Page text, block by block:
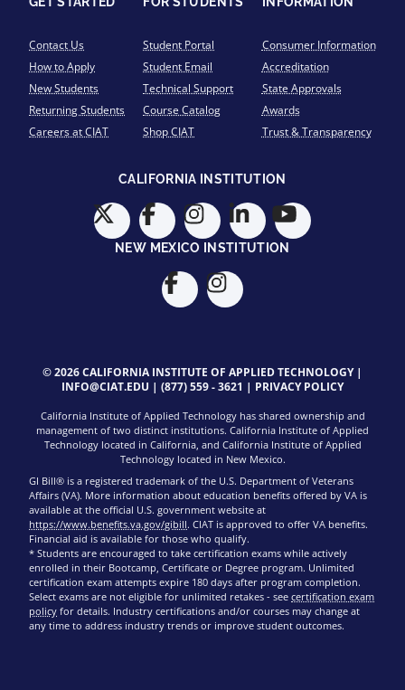
Contact Us
How to Apply
New Students
Returning Students
Careers at CIAT
Student Portal
Student Email
Technical Support
Course Catalog
Shop CIAT
Consumer Information
Accreditation
State Approvals
Awards
Trust & Transparency
CALIFORNIA INSTITUTION
NEW MEXICO INSTITUTION
© 2026 CALIFORNIA INSTITUTE OF APPLIED TECHNOLOGY |
INFO@CIAT.EDU | (877) 559 - 3621 | PRIVACY POLICY
California Institute of Applied Technology has shared ownership and
management of two distinct institutions. California Institute of Applied
Technology located in California, and California Institute of Applied
Technology located in New Mexico.
GI Bill® is a registered trademark of the U.S. Department of Veterans
Affairs (VA). More information about education benefits offered by VA is
available at the official U.S. government website at
https://www.benefits.va.gov/gibill. CIAT is approved to offer VA benefits.
Financial aid is available for those who qualify.
* Students are encouraged to take certification exams while actively
enrolled in their Bootcamp, Certificate or Degree program. Unlimited
certification exam attempts expire 180 days after program completion.
Select exams are not eligible for unlimited retakes - see certification exam
policy for details. Industry certifications and/or courses may change at
any time to address industry trends or improve student outcomes.